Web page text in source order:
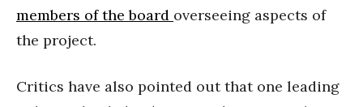
members of the board overseeing aspects of
the project.
Critics have also pointed out that one leading